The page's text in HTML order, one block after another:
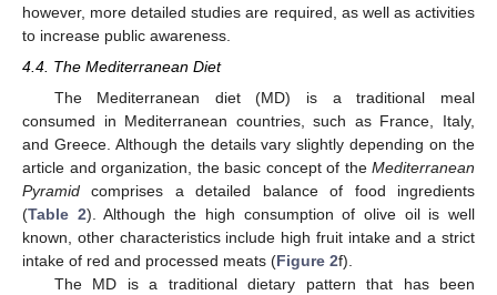
however, more detailed studies are required, as well as activities
to increase public awareness.
4.4. The Mediterranean Diet
The Mediterranean diet (MD) is a traditional meal
consumed in Mediterranean countries, such as France, Italy,
and Greece. Although the details vary slightly depending on the
article and organization, the basic concept of the Mediterranean
Pyramid comprises a detailed balance of food ingredients
(Table 2). Although the high consumption of olive oil is well
known, other characteristics include high fruit intake and a strict
intake of red and processed meats (Figure 2f).
The MD is a traditional dietary pattern that has been